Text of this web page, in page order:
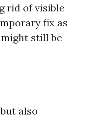
rid of visible
fix as
still be
also